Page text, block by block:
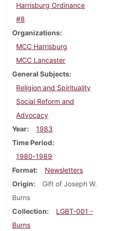
Harrisburg Ordinance
#8
Organizations
MCC Harrisburg
MCC Lancaster
General Subjects
Religion and Spirituality
Social Reform and
Advocacy
Year
1983
Time Period
1980-1989
Format
Newsletters
Origin
Gift of Joseph W.
Burns
Collection
LGBT-001 -
Burns